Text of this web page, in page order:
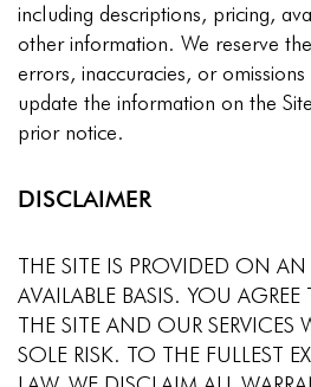
including descriptions, pricing,
other information. We reserve
errors, inaccuracies, or
update the information on the
prior notice.
DISCLAIMER
THE SITE IS PROVIDED ON
AVAILABLE BASIS. YOU
THE SITE AND OUR SERVICES
SOLE RISK. TO THE FULLEST